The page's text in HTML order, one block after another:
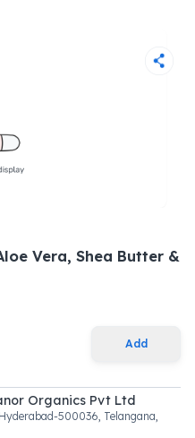
Vera, Shea Butter &
Add
Organics Pvt Ltd
500036, Telangana,